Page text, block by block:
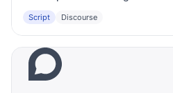
Script Discourse